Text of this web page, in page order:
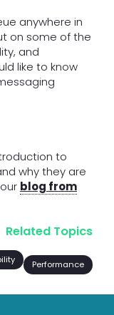
anywhere in
on some of the
and
like to know
to
why they are
blog from
Related Topics
Performance